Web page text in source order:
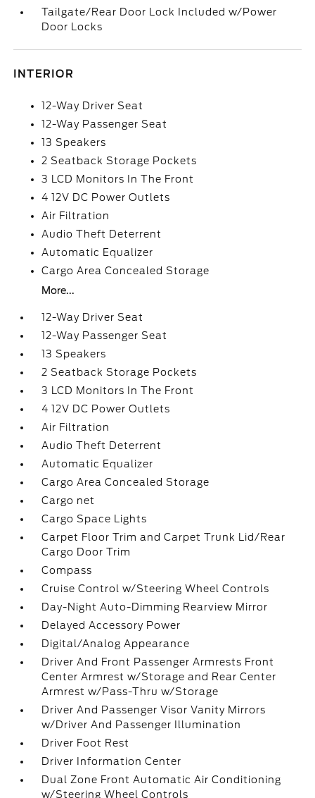
Tailgate/Rear Door Lock Included w/Power
Door Locks
INTERIOR
12-Way Driver Seat
12-Way Passenger Seat
13 Speakers
2 Seatback Storage Pockets
3 LCD Monitors In The Front
4 12V DC Power Outlets
Air Filtration
Audio Theft Deterrent
Automatic Equalizer
Cargo Area Concealed Storage
More...
12-Way Driver Seat
12-Way Passenger Seat
13 Speakers
2 Seatback Storage Pockets
3 LCD Monitors In The Front
4 12V DC Power Outlets
Air Filtration
Audio Theft Deterrent
Automatic Equalizer
Cargo Area Concealed Storage
Cargo net
Cargo Space Lights
Carpet Floor Trim and Carpet Trunk Lid/Rear
Cargo Door Trim
Compass
Cruise Control w/Steering Wheel Controls
Day-Night Auto-Dimming Rearview Mirror
Delayed Accessory Power
Digital/Analog Appearance
Driver And Front Passenger Armrests Front
Center Armrest w/Storage and Rear Center
Armrest w/Pass-Thru w/Storage
Driver And Passenger Visor Vanity Mirrors
w/Driver And Passenger Illumination
Driver Foot Rest
Driver Information Center
Dual Zone Front Automatic Air Conditioning
w/Steering Wheel Controls